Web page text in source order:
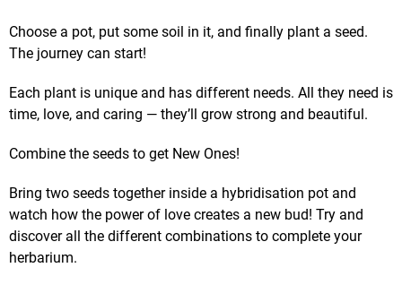
Choose a pot, put some soil in it, and finally plant a seed.
The journey can start!
Each plant is unique and has different needs. All they need is
time, love, and caring — they’ll grow strong and beautiful.
Combine the seeds to get New Ones!
Bring two seeds together inside a hybridisation pot and
watch how the power of love creates a new bud! Try and
discover all the different combinations to complete your
herbarium.